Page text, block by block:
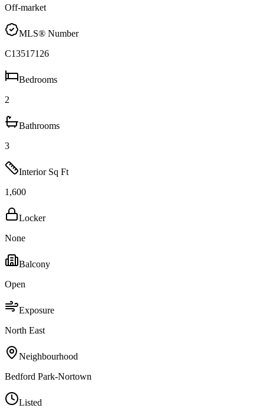
Off-market
MLS® Number
C13517126
Bedrooms
2
Bathrooms
3
Interior Sq Ft
1,600
Locker
None
Balcony
Open
Exposure
North East
Neighbourhood
Bedford Park-Nortown
Listed